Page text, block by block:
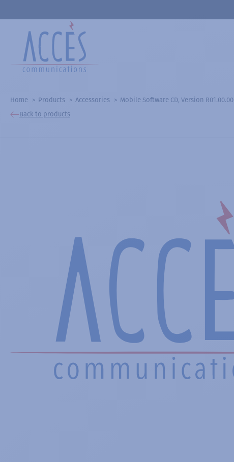
Home Products Accessories
Mobile Software CD, Version R01.00.00
Back to products